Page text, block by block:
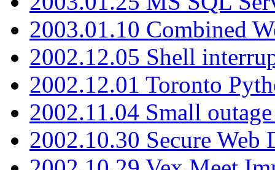
2003.01.10 Combined
2002.12.05 Shell
2002.12.01 Toronto
2002.11.04 Small
2002.10.30 Secure Web